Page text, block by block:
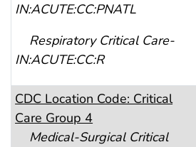
IN:ACUTE:CC:PNATL
Respiratory Critical Care-
IN:ACUTE:CC:R
CDC Location Code: Critical
Care Group 4
Medical-Surgical Critical